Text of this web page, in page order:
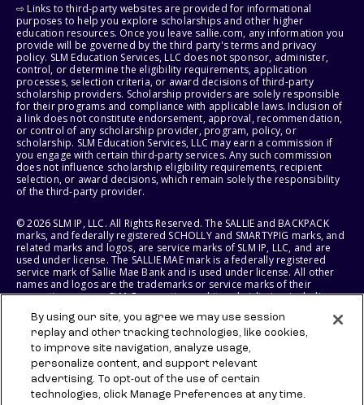
⇨ Links to third-party websites are provided for informational
purposes to help you explore scholarships and other higher
education resources. Once you leave sallie.com, any information you
provide will be governed by the third party's terms and privacy
policy. SLM Education Services, LLC does not sponsor, administer,
control, or determine the eligibility requirements, application
processes, selection criteria, or award decisions of third-party
scholarship providers. Scholarship providers are solely responsible
for their programs and compliance with applicable laws. Inclusion of
a link does not constitute endorsement, approval, recommendation,
or control of any scholarship provider, program, policy, or
scholarship. SLM Education Services, LLC may earn a commission if
you engage with certain third-party services. Any such commission
does not influence scholarship eligibility requirements, recipient
selection, or award decisions, which remain solely the responsibility
of the third-party provider.
© 2026 SLM IP, LLC. All Rights Reserved. The SALLIE and BACKPACK
marks, and federally registered SCHOLLY and SMARTYPIG marks, and
related marks and logos, are service marks of SLM IP, LLC, and are
used under license. The SALLIE MAE mark is a federally registered
service mark of Sallie Mae Bank and is used under license. All other
names and logos are the trademarks or service marks of their
respective owners. SLM Corporation and its subsidiaries, including
States of America.
SLM EDUCATION SERVICES, LLC AND SALLIE MAE BANK RESERVE THE
RIGHT TO MODIFY OR DISCONTINUE PRODUCTS, SERVICES, AND
BENEFITS AT ANY TIME WITHOUT NOTICE.
By using our site, you agree we may use session
replay and other tracking technologies, like cookies,
to improve site navigation, analyze usage,
personalize content, and support relevant
advertising. To opt-out of the use of certain
technologies, click Manage Preferences at any time.